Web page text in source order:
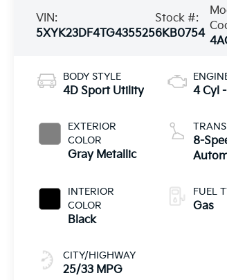
VIN:
5XYK23DF4TG435525
Stock #:
6KB0754
BODY STYLE
4D Sport Utility
EXTERIOR
COLOR
Gray Metallic
INTERIOR
COLOR
Black
CITY/HIGHWAY
25/33 MPG
4 Cyl
8-
FUEL
Gas